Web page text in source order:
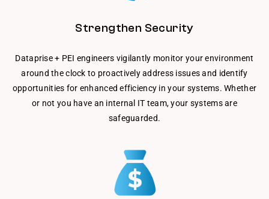
Strengthen Security
Dataprise + PEI engineers vigilantly monitor your environment
around the clock to proactively address issues and identify
opportunities for enhanced efficiency in your systems. Whether
or not you have an internal IT team, your systems are
safeguarded.